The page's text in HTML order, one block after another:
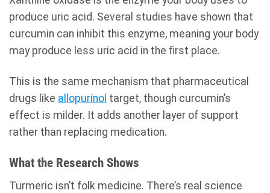
produce uric acid. Several studies have shown that
curcumin can inhibit this enzyme, meaning your body
may produce less uric acid in the first place.
This is the same mechanism that pharmaceutical
drugs like allopurinol target, though curcumin’s
effect is milder. It adds another layer of support
rather than replacing medication.
What the Research Shows
Turmeric isn’t folk medicine. There’s real science